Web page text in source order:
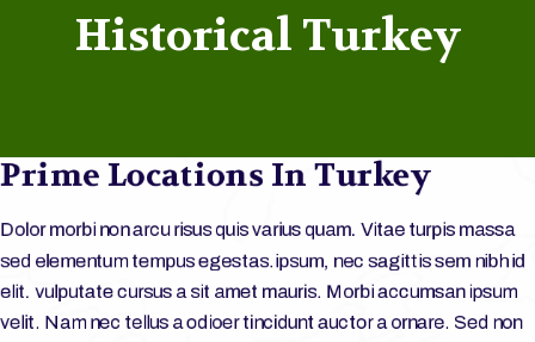
Historical Turkey
Prime Locations In Turkey
Dolor morbi non arcu risus quis varius quam. Vitae turpis massa
sed elementum tempus egestas.ipsum, nec sagittis sem nibh id
elit. vulputate cursus a sit amet mauris. Morbi accumsan ipsum
velit. Nam nec tellus a odioer tincidunt auctor a ornare. Sed non